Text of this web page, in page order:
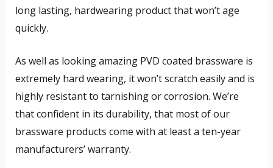
long lasting, hardwearing product that won’t age
quickly.
As well as looking amazing PVD coated brassware is
extremely hard wearing, it won’t scratch easily and is
highly resistant to tarnishing or corrosion. We’re
that confident in its durability, that most of our
brassware products come with at least a ten-year
manufacturers’ warranty.